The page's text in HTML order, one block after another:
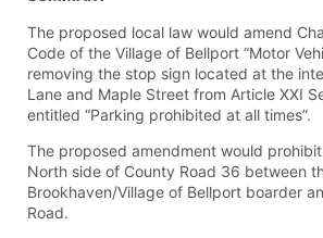
The proposed local law would amend
Code of the Village of Bellport “Motor
removing the stop sign located at the
Lane and Maple Street from Article XXI
entitled “Parking prohibited at all times”.
The proposed amendment would
North side of County Road 36 between
Brookhaven/Village of Bellport boarder
Road.